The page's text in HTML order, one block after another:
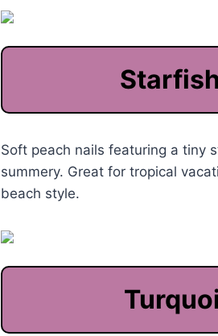
Soft peach nails featuring a tiny
summery. Great for tropical
beach style.